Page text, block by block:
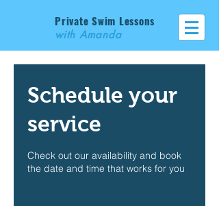
Private Swim Lessons
with Amanda
Schedule your
service
Check out our availability and book
the date and time that works for you